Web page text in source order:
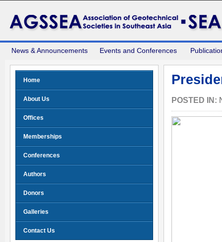
News & Announcements Events and Conferences
POSTED IN:
Home
About Us
Offices
Memberships
Conferences
Authors
Donors
Galleries
Contact Us